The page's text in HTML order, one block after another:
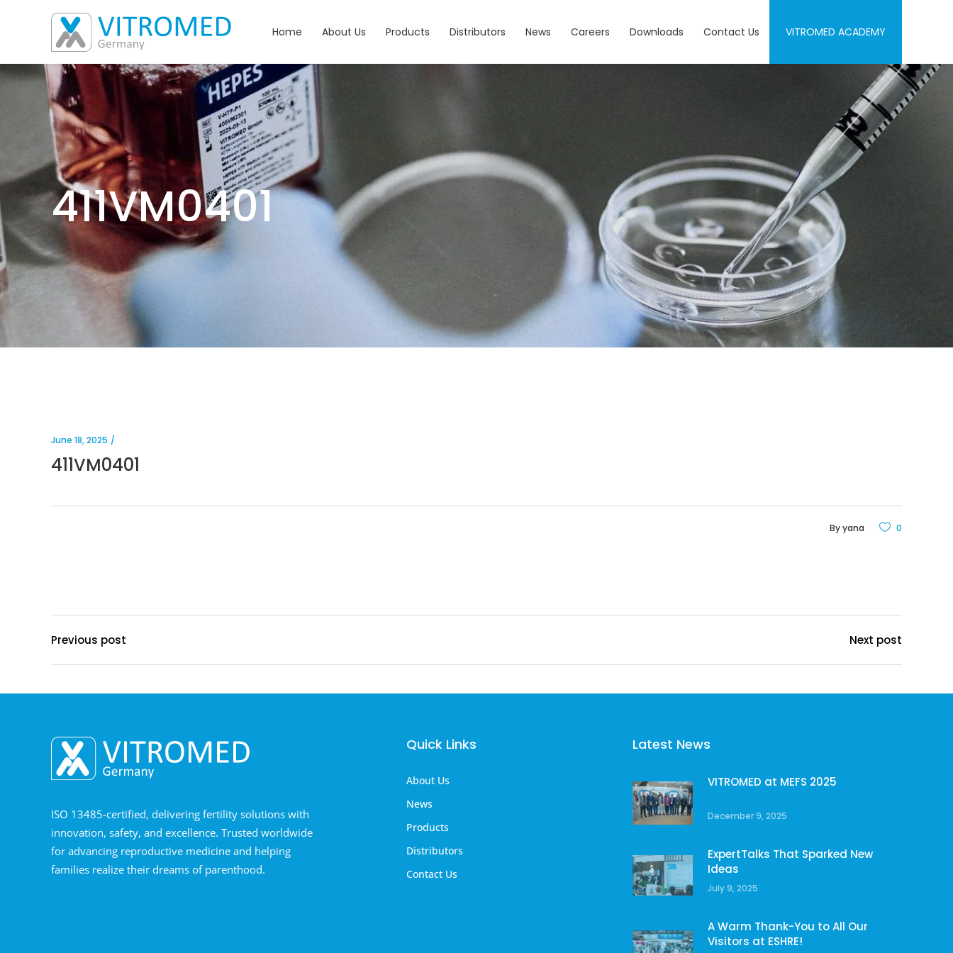
Home About Us Products Distributors News Careers Downloads Contact Us VITROMED ACADEMY
411VM0401
June 18, 2025
411VM0401
Byyana 0
Previous post Next post
ISO 13485-certified, delivering fertility solutions with
innovation, safety, and excellence. Trusted worldwide
for advancing reproductive medicine and helping
families realize their dreams of parenthood.
Quick Links
About Us
News
Products
Distributors
Contact Us
Latest News
VITROMED at MEFS 2025
December 9, 2025
ExpertTalks That Sparked New
Ideas
July 9, 2025
A Warm Thank-You to All Our
Visitors at ESHRE!